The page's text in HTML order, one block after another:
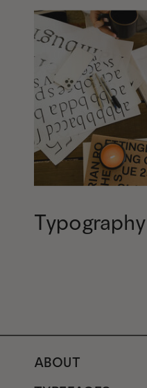
Typography
ABOUT